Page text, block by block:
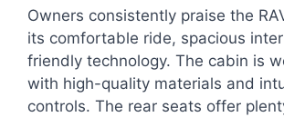
Owners consistently praise the
its comfortable ride, spacious
friendly technology. The cabin is
with high-quality materials and
controls. The rear seats offer